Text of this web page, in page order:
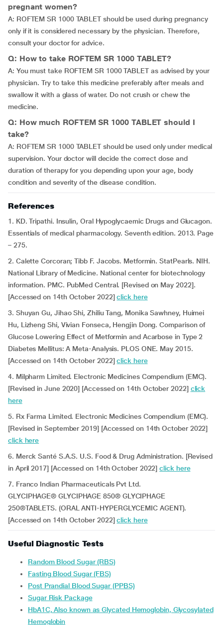
pregnant women?
A: ROFTEM SR 1000 TABLET should be used during pregnancy
only if it is considered necessary by the physician. Therefore,
consult your doctor for advice.
Q: How to take ROFTEM SR 1000 TABLET?
A: You must take ROFTEM SR 1000 TABLET as advised by your
physician. Try to take this medicine preferably after meals and
swallow it with a glass of water. Do not crush or chew the
medicine.
Q: How much ROFTEM SR 1000 TABLET should I
take?
A: ROFTEM SR 1000 TABLET should be used only under medical
supervision. Your doctor will decide the correct dose and
duration of therapy for you depending upon your age, body
condition and severity of the disease condition.
References
1. KD. Tripathi. Insulin, Oral Hypoglycaemic Drugs and Glucagon.
Essentials of medical pharmacology. Seventh edition. 2013. Page
– 275.
2. Calette Corcoran; Tibb F. Jacobs. Metformin. StatPearls. NIH.
National Library of Medicine. National center for biotechnology
information. PMC. PubMed Central. [Revised on May 2022].
[Accessed on 14th October 2022]click here
3. Shuyan Gu, Jihao Shi, Zhiliu Tang, Monika Sawhney, Huimei
Hu, Lizheng Shi, Vivian Fonseca, Hengjin Dong. Comparison of
Glucose Lowering Effect of Metformin and Acarbose in Type 2
Diabetes Mellitus: A Meta-Analysis. PLOS ONE. May 2015.
[Accessed on 14th October 2022]click here
4. Milpharm Limited. Electronic Medicines Compendium (EMC).
[Revised in June 2020] [Accessed on 14th October 2022] click
here
5. Rx Farma Limited. Electronic Medicines Compendium (EMC).
[Revised in September 2019] [Accessed on 14th October 2022]
click here
6. Merck Santé S.A.S. U.S. Food & Drug Administration. [Revised
in April 2017] [Accessed on 14th October 2022]click here
7. Franco Indian Pharmaceuticals Pvt Ltd.
GLYCIPHAGE® GLYCIPHAGE 850® GLYCIPHAGE
250®TABLETS. (ORAL ANTI-HYPERGLYCEMIC AGENT).
[Accessed on 14th October 2022]click here
Useful Diagnostic Tests
Random Blood Sugar (RBS)
Fasting Blood Sugar (FBS)
Post Prandial Blood Sugar (PPBS)
Sugar Risk Package
HbA1C, Also known as Glycated Hemoglobin, Glycosylated
Hemoglobin